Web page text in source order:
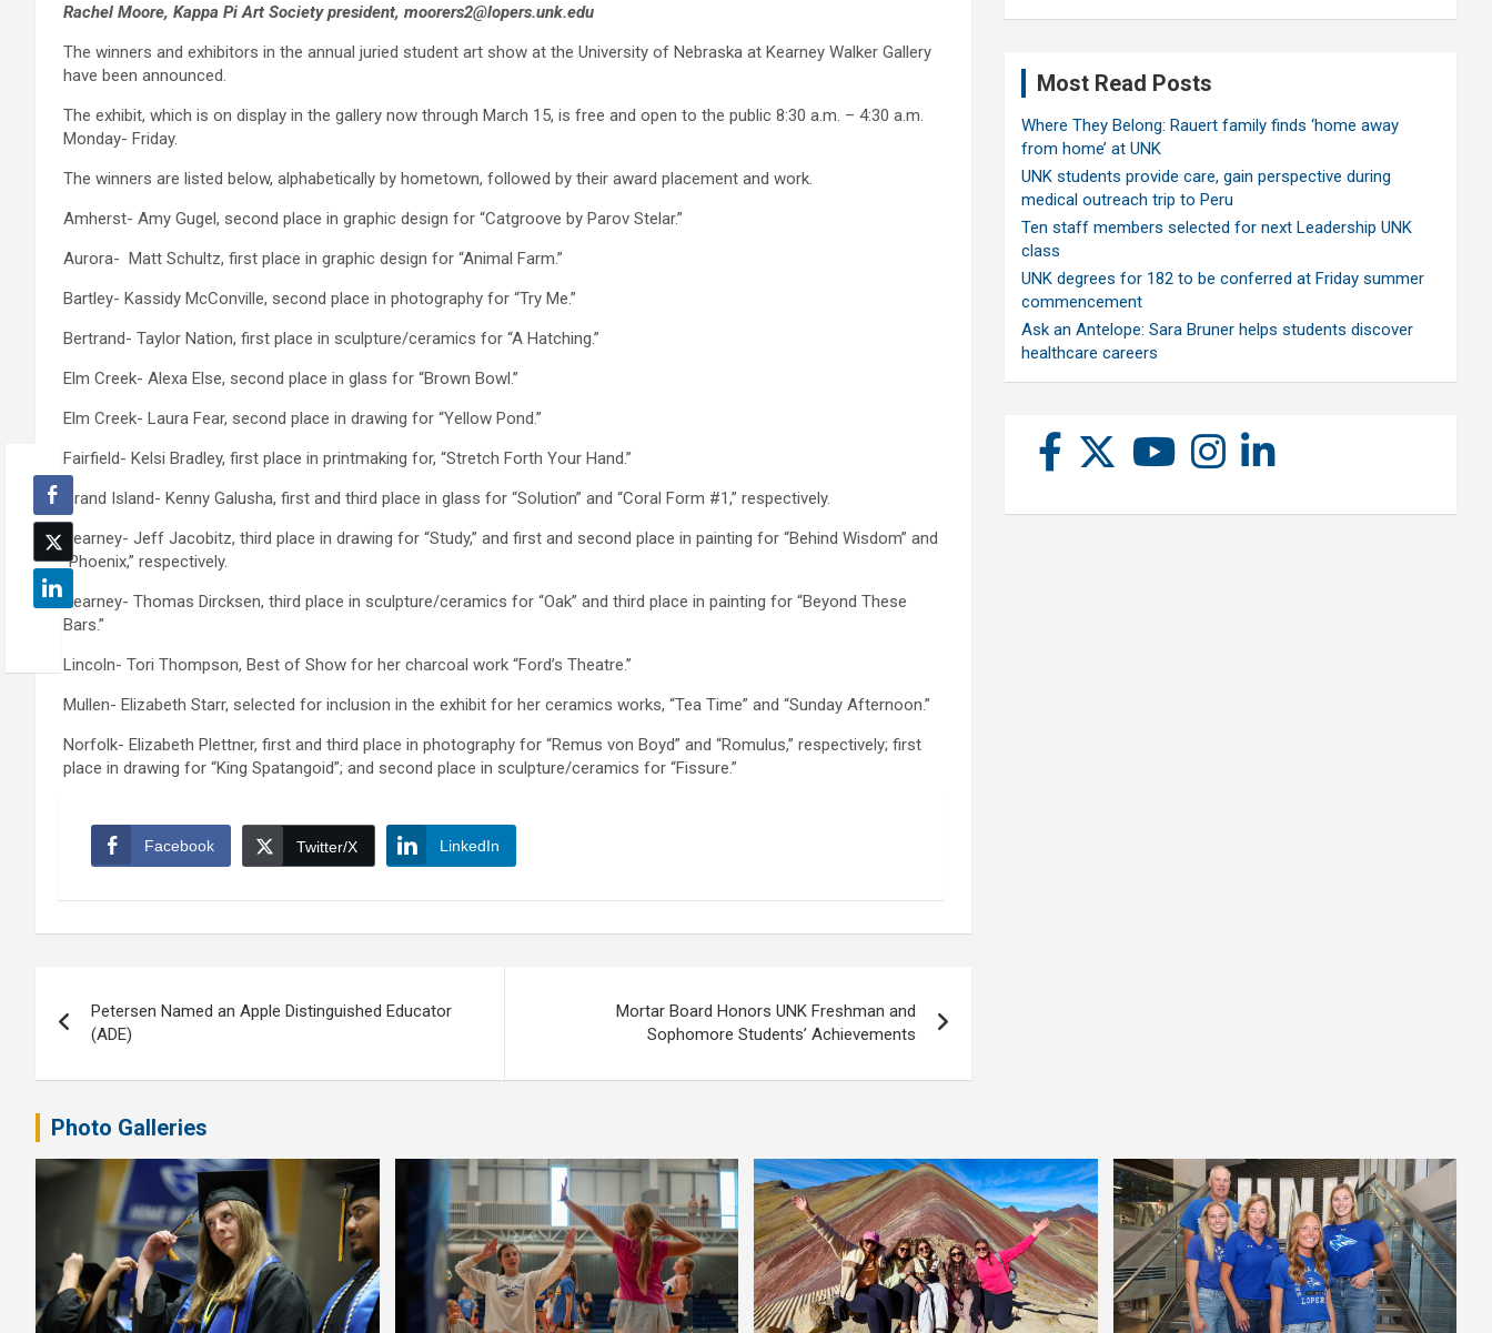
Rachel Moore, Kappa Pi Art Society president, moorers2@lopers.unk.edu
The winners and exhibitors in the annual juried student art show at the University of Nebraska at Kearney Walker Gallery
have been announced.
The exhibit, which is on display in the gallery now through March 15, is free and open to the public 8:30 a.m. – 4:30 a.m.
Monday- Friday.
The winners are listed below, alphabetically by hometown, followed by their award placement and work.
Amherst- Amy Gugel, second place in graphic design for “Catgroove by Parov Stelar.”
Aurora- Matt Schultz, first place in graphic design for “Animal Farm.”
Bartley- Kassidy McConville, second place in photography for “Try Me.”
Bertrand- Taylor Nation, first place in sculpture/ceramics for “A Hatching.”
Elm Creek- Alexa Else, second place in glass for “Brown Bowl.”
Elm Creek- Laura Fear, second place in drawing for “Yellow Pond.”
Fairfield- Kelsi Bradley, first place in printmaking for, “Stretch Forth Your Hand.”
Grand Island- Kenny Galusha, first and third place in glass for “Solution” and “Coral Form #1,” respectively.
Kearney- Jeff Jacobitz, third place in drawing for “Study,” and first and second place in painting for “Behind Wisdom” and
“Phoenix,” respectively.
Kearney- Thomas Dircksen, third place in sculpture/ceramics for “Oak” and third place in painting for “Beyond These
Bars.”
Lincoln- Tori Thompson, Best of Show for her charcoal work “Ford’s Theatre.”
Mullen- Elizabeth Starr, selected for inclusion in the exhibit for her ceramics works, “Tea Time” and “Sunday Afternoon.”
Norfolk- Elizabeth Plettner, first and third place in photography for “Remus von Boyd” and “Romulus,” respectively; first
place in drawing for “King Spatangoid”; and second place in sculpture/ceramics for “Fissure.”
Facebook Twitter/X LinkedIn
navigation
Petersen Named an Apple Distinguished Educator
(ADE)
Mortar Board Honors UNK Freshman and
Sophomore Students’ Achievements
Most Read Posts
Where They Belong: Rauert family finds ‘home away
from home’ at UNK
UNK students provide care, gain perspective during
medical outreach trip to Peru
Ten staff members selected for next Leadership UNK
class
UNK degrees for 182 to be conferred at Friday summer
commencement
Ask an Antelope: Sara Bruner helps students discover
healthcare careers
Photo Galleries